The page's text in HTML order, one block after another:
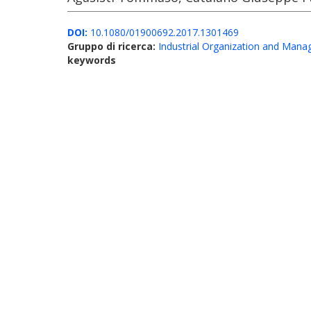
DOI: 10.1080/01900692.2017.1301469
Gruppo di ricerca: Industrial Organization and
keywords